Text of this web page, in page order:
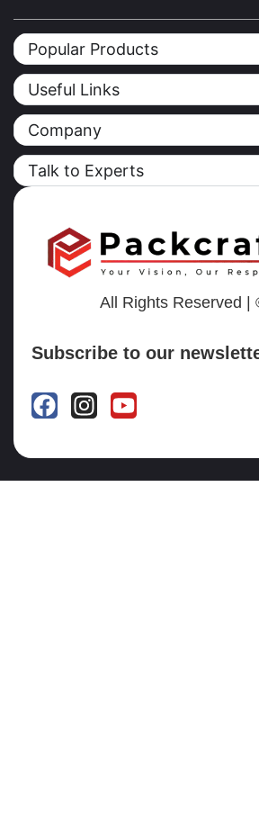
Popular Products
Useful Links
Company
Talk to Experts
All Rights Reserved |
Subscribe to our